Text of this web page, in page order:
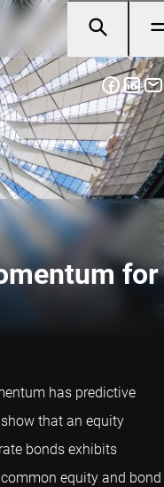
for
has predictive
that an equity
bonds exhibits
equity and bond